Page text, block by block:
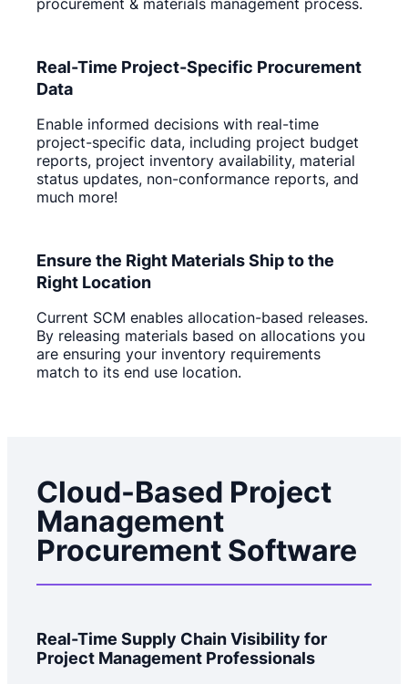
Real-Time Project-Specific Procurement
Data
Enable informed decisions with real-time
project-specific data, including project budget
reports, project inventory availability, material
status updates, non-conformance reports, and
much more!
Ensure the Right Materials Ship to the
Right Location
Current SCM enables allocation-based releases.
By releasing materials based on allocations you
are ensuring your inventory requirements
match to its end use location.
Cloud-Based Project
Management
Procurement Software
Real-Time Supply Chain Visibility for
Project Management Professionals